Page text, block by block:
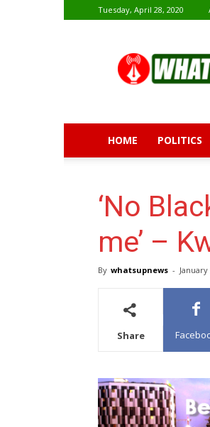
Tuesday, April 28, 2020
HOME POLITICS
‘No
me’ –
By whatsupnews - January
Share